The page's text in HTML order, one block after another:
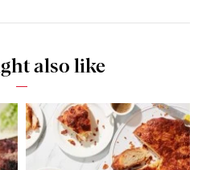
also like